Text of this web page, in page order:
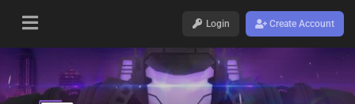
Login Create Account